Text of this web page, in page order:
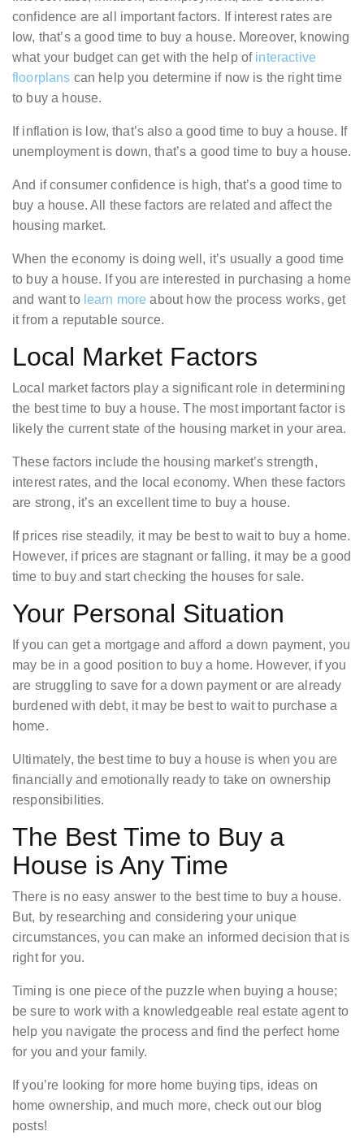
confidence are all important factors. If interest rates are
low, that’s a good time to buy a house. Moreover, knowing
what your budget can get with the help of interactive
floorplans can help you determine if now is the right time
to buy a house.
If inflation is low, that’s also a good time to buy a house. If
unemployment is down, that’s a good time to buy a house.
And if consumer confidence is high, that’s a good time to
buy a house. All these factors are related and affect the
housing market.
When the economy is doing well, it’s usually a good time
to buy a house. If you are interested in purchasing a home
and want to learn more about how the process works, get
it from a reputable source.
Local Market Factors
Local market factors play a significant role in determining
the best time to buy a house. The most important factor is
likely the current state of the housing market in your area.
These factors include the housing market’s strength,
interest rates, and the local economy. When these factors
are strong, it’s an excellent time to buy a house.
If prices rise steadily, it may be best to wait to buy a home.
However, if prices are stagnant or falling, it may be a good
time to buy and start checking the houses for sale.
Your Personal Situation
If you can get a mortgage and afford a down payment, you
may be in a good position to buy a home. However, if you
are struggling to save for a down payment or are already
burdened with debt, it may be best to wait to purchase a
home.
Ultimately, the best time to buy a house is when you are
financially and emotionally ready to take on ownership
responsibilities.
The Best Time to Buy a
House is Any Time
There is no easy answer to the best time to buy a house.
But, by researching and considering your unique
circumstances, you can make an informed decision that is
right for you.
Timing is one piece of the puzzle when buying a house;
be sure to work with a knowledgeable real estate agent to
help you navigate the process and find the perfect home
for you and your family.
If you’re looking for more home buying tips, ideas on
home ownership, and much more, check out our blog
posts!